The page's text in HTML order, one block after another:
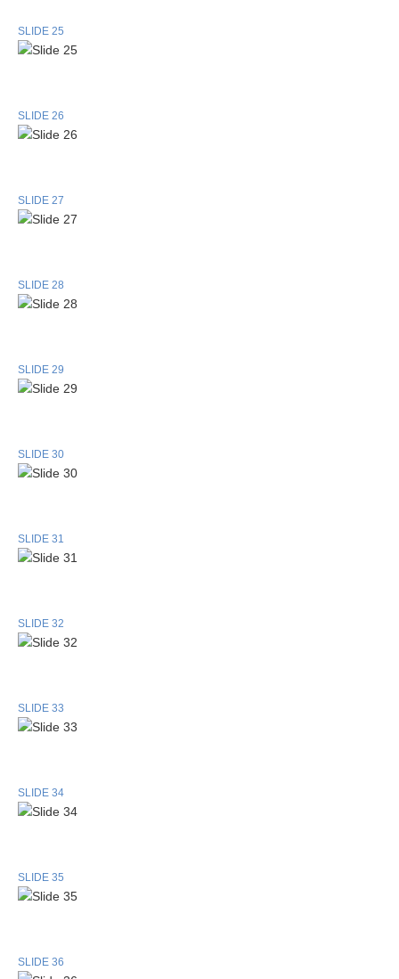
SLIDE 25
SLIDE 26
SLIDE 27
SLIDE 28
SLIDE 29
SLIDE 30
SLIDE 31
SLIDE 32
SLIDE 33
SLIDE 34
SLIDE 35
SLIDE 36